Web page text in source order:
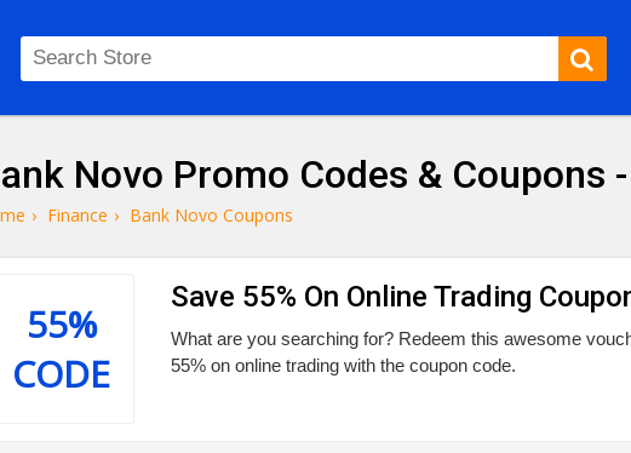
Novo Promo Codes & Coupons -
› Finance › Bank Novo Coupons
55%
CODE
Save 55% On Online Trading
What are you searching for? Redeem this awesome
55% on online trading with the coupon code.